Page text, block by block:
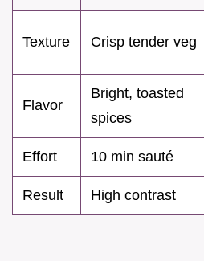
Texture Crisp tender veg
Flavor
Bright, toasted
spices
Effort 10 min sauté
Result High contrast